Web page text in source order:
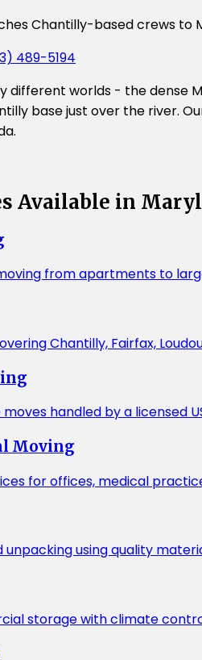
Chantilly-based crews
489-5194
different worlds - the dense
base just over the river.
Available in
from apartments to
Chantilly, Fairfax,
handled by a licensed
Moving
for offices, medical
using quality
storage with climate